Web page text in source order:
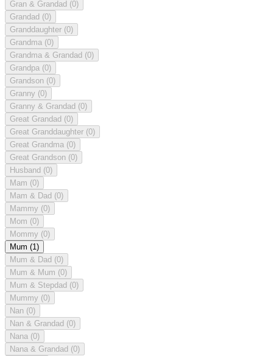
Gran & Grandad (0)
Grandad (0)
Granddaughter (0)
Grandma (0)
Grandma & Grandad (0)
Grandpa (0)
Grandson (0)
Granny (0)
Granny & Grandad (0)
Great Grandad (0)
Great Granddaughter (0)
Great Grandma (0)
Great Grandson (0)
Husband (0)
Mam (0)
Mam & Dad (0)
Mammy (0)
Mom (0)
Mommy (0)
Mum (1)
Mum & Dad (0)
Mum & Mum (0)
Mum & Stepdad (0)
Mummy (0)
Nan (0)
Nan & Grandad (0)
Nana (0)
Nana & Grandad (0)